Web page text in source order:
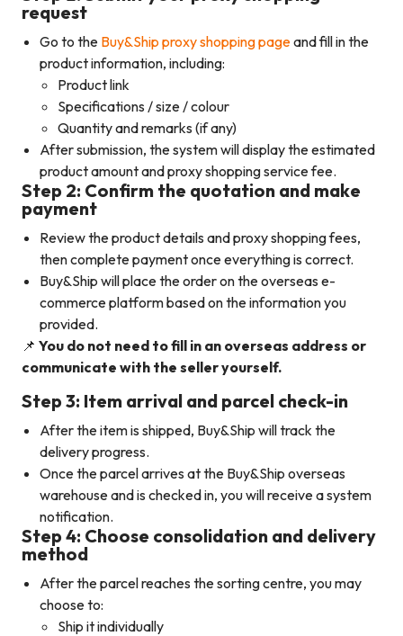
request
Go to the Buy&Ship proxy shopping pageand fill in the
product information, including:
Product link
Specifications / size / colour
Quantity and remarks (if any)
After submission, the system will display the estimated
product amount and proxy shopping service fee.
Step 2: Confirm the quotation and make
payment
Review the product details and proxy shopping fees,
then complete payment once everything is correct.
Buy&Ship will place the order on the overseas e-
commerce platform based on the information you
provided.
📌 You do not need to fill in an overseas address or
communicate with the seller yourself.
Step 3: Item arrival and parcel check-in
After the item is shipped, Buy&Ship will track the
delivery progress.
Once the parcel arrives at the Buy&Ship overseas
warehouse and is checked in, you will receive a system
notification.
Step 4: Choose consolidation and delivery
method
After the parcel reaches the sorting centre, you may
choose to:
Ship it individually